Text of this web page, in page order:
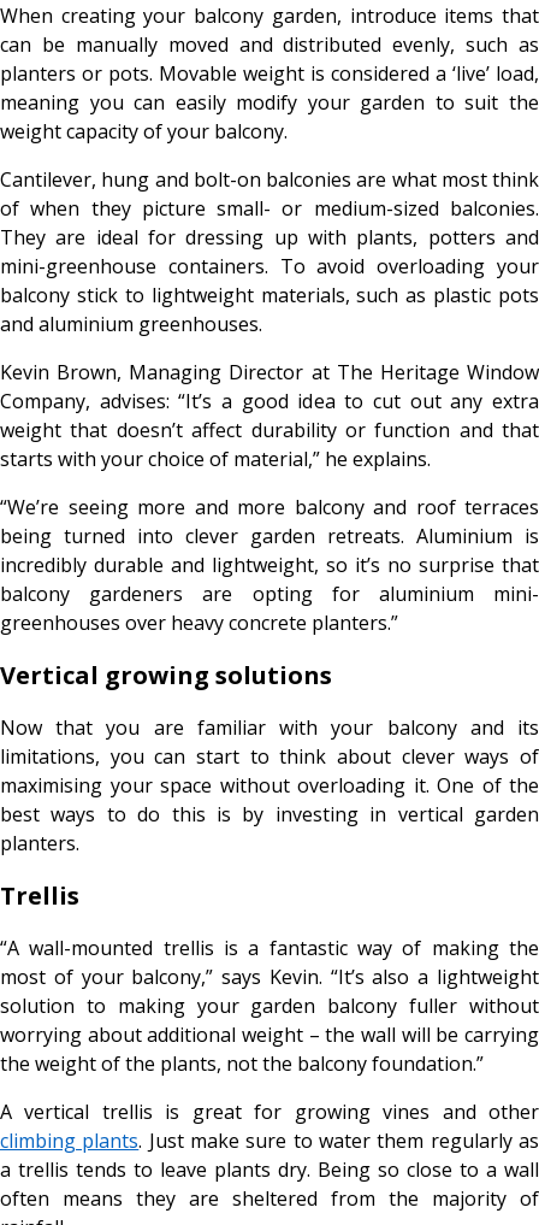
When creating your balcony garden, introduce items that
can be manually moved and distributed evenly, such as
planters or pots. Movable weight is considered a ‘live’ load,
meaning you can easily modify your garden to suit the
weight capacity of your balcony.
Cantilever, hung and bolt-on balconies are what most think
of when they picture small- or medium-sized balconies.
They are ideal for dressing up with plants, potters and
mini-greenhouse containers. To avoid overloading your
balcony stick to lightweight materials, such as plastic pots
and aluminium greenhouses.
Kevin Brown, Managing Director at The Heritage Window
Company, advises: “It’s a good idea to cut out any extra
weight that doesn’t affect durability or function and that
starts with your choice of material,” he explains.
“We’re seeing more and more balcony and roof terraces
being turned into clever garden retreats. Aluminium is
incredibly durable and lightweight, so it’s no surprise that
balcony gardeners are opting for aluminium mini-
greenhouses over heavy concrete planters.”
Vertical growing solutions
Now that you are familiar with your balcony and its
limitations, you can start to think about clever ways of
maximising your space without overloading it. One of the
best ways to do this is by investing in vertical garden
planters.
Trellis
“A wall-mounted trellis is a fantastic way of making the
most of your balcony,” says Kevin. “It’s also a lightweight
solution to making your garden balcony fuller without
worrying about additional weight – the wall will be carrying
the weight of the plants, not the balcony foundation.”
A vertical trellis is great for growing vines and other
climbing plants. Just make sure to water them regularly as
a trellis tends to leave plants dry. Being so close to a wall
often means they are sheltered from the majority of